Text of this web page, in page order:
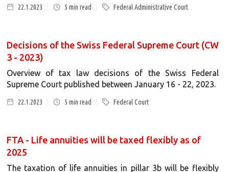
22.1.2023 5 min read Federal Administrative Court
Decisions of the Swiss Federal Supreme Court (CW
3 - 2023)
Overview of tax law decisions of the Swiss Federal
Supreme Court published between January 16 - 22, 2023.
22.1.2023 5 min read Federal Court
FTA - Life annuities will be taxed flexibly as of
2025
The taxation of life annuities in pillar 3b will be flexibly